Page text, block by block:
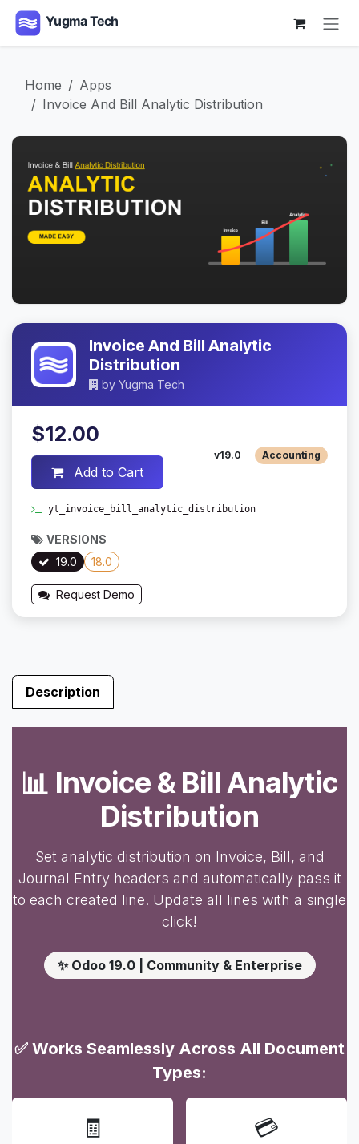
Skip to Content
Home
Apps
Invoice And Bill Analytic Distribution
Invoice And Bill Analytic
Distribution
by Yugma Tech
$12.00
Add to Cart
v19.0 Accounting
yt_invoice_bill_analytic_distribution
VERSIONS
19.0
18.0
Request Demo
Description
📊 Invoice & Bill Analytic
Distribution
Set analytic distribution on Invoice, Bill, and
Journal Entry headers and automatically pass it
to each created line. Update all lines with a single
click!
✨ Odoo 19.0 | Community & Enterprise
✅ Works Seamlessly Across All Document
Types:
🧾 💳